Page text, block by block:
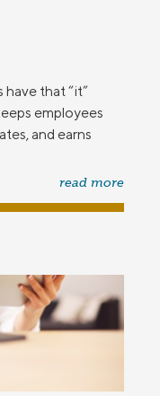
have that “it”
employees
and earns
read more